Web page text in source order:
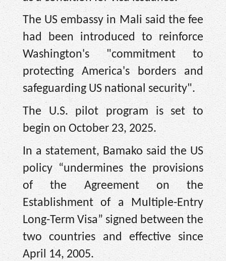
The US embassy in Mali said the fee
had been introduced to reinforce
Washington's "commitment to
protecting America's borders and
safeguarding US national security".
The U.S. pilot program is set to
begin on October 23, 2025.
In a statement, Bamako said the US
policy “undermines the provisions
of the Agreement on the
Establishment of a Multiple-Entry
Long-Term Visa” signed between the
two countries and effective since
April 14, 2005.